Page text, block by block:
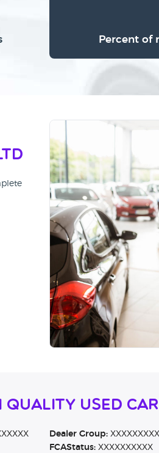
Percent of
Used
Dealer Group:
FCAStatus:XXXXXXXXXX